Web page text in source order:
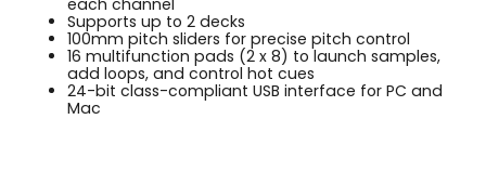
each channel
Supports up to 2 decks
100mm pitch sliders for precise pitch control
16 multifunction pads (2 x 8) to launch samples,
add loops, and control hot cues
24-bit class-compliant USB interface for PC and
Mac